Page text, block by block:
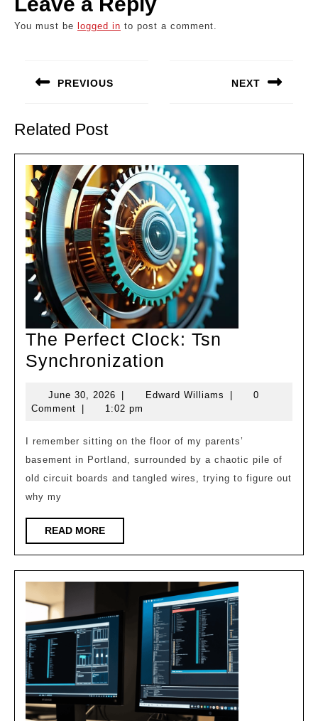
You must be logged in to post a comment.
navigation
PREVIOUS
post:
NEXT
Related Post
The Perfect Clock: Tsn
Synchronization
Clock:
Synchronization
June 30, 2026 June
30,
Edward Williams Edward
0
Comment
1:02 pm
basement in Portland, surrounded by a chaotic pile of
old circuit boards and tangled wires, trying to figure out
why my
READ MOREREAD
MORE